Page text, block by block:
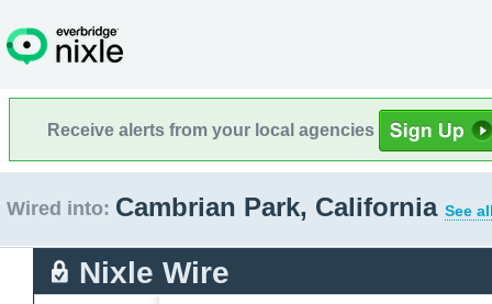
Receive alerts from your local agencies
Wired into: Cambrian Park, California See
Nixle Wire